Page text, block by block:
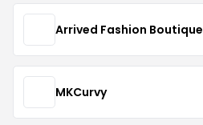
Arrived Fashion Boutique
MKCurvy